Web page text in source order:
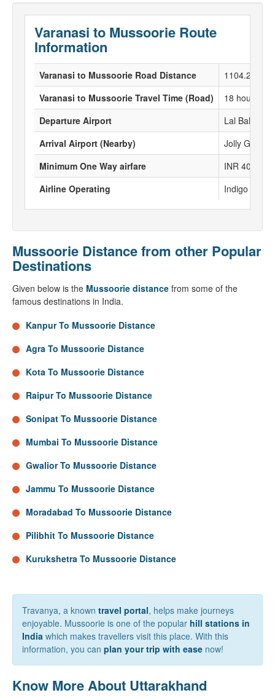
Varanasi to Mussoorie Route
Information
Varanasi to Mussoorie Road Distance
1104.2 KM
Varanasi to Mussoorie Travel Time (Road)
18 hours 4
Departure Airport
Lal Bahadur
Arrival Airport (Nearby)
Jolly Grant
Minimum One Way airfare
INR 4067
Airline Operating
Indigo ,
Mussoorie Distance from other Popular
Destinations
Given below is the Mussoorie distance from some of the
famous destinations in India.
Kanpur To Mussoorie Distance
Agra To Mussoorie Distance
Kota To Mussoorie Distance
Raipur To Mussoorie Distance
Sonipat To Mussoorie Distance
Mumbai To Mussoorie Distance
Gwalior To Mussoorie Distance
Jammu To Mussoorie Distance
Moradabad To Mussoorie Distance
Pilibhit To Mussoorie Distance
Kurukshetra To Mussoorie Distance
Travanya, a known travel portal, helps make journeys
enjoyable. Mussoorie is one of the popular hill stations in
India which makes travellers visit this place. With this
information, you can plan your trip with ease now!
Know More About Uttarakhand